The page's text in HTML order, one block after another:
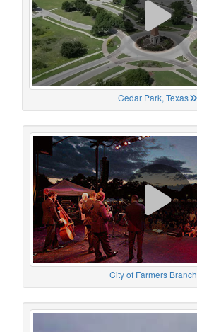
Cedar Park, Texas
City of Farmers Branch